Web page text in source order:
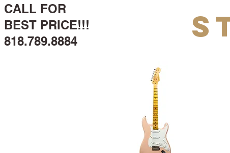
CALL FOR
BEST PRICE!!!
818.789.8884